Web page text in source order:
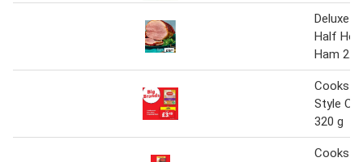
Deluxe
Half
Ham 2.5
Style
320 g